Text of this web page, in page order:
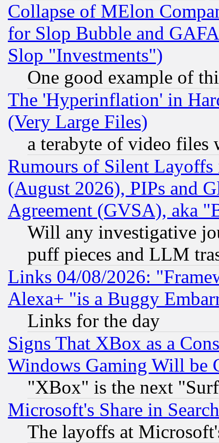
Collapse of MElon
for Slop Bubble and
Slop "Investments")
One good example of
The 'Hyperinflation' in
(Very Large Files)
a terabyte of video files
Rumours of Silent
(August 2026), PIPs and
Agreement (GVSA), aka
Will any investigative
puff pieces and LLM
Links 04/08/2026:
Alexa+ "is a Buggy
Links for the day
Signs That XBox as a
Windows Gaming Will be
"XBox" is the next
Microsoft's Share in
The layoffs at